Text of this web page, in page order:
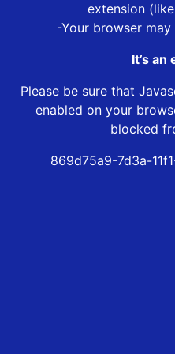
extension
-Your browser
It’s an
Please be sure that
enabled on your
blocked
869d75a9-7d3a-